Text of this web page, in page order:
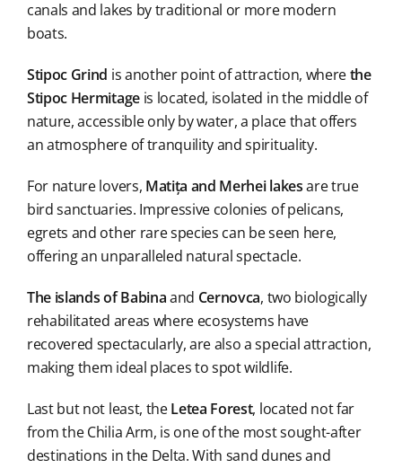
canals and lakes by traditional or more modern
boats.
Stipoc Grind is another point of attraction, wherethe
Stipoc Hermitage is located, isolated in the middle of
nature, accessible only by water, a place that offers
an atmosphere of tranquility and spirituality.
For nature lovers, Matița and Merhei lakesare true
bird sanctuaries. Impressive colonies of pelicans,
egrets and other rare species can be seen here,
offering an unparalleled natural spectacle.
The islands of Babinaand Cernovca, two biologically
rehabilitated areas where ecosystems have
recovered spectacularly, are also a special attraction,
making them ideal places to spot wildlife.
Last but not least, theLetea Forest, located not far
from the Chilia Arm, is one of the most sought-after
destinations in the Delta. With sand dunes and